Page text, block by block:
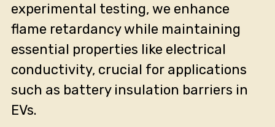
experimental testing, we enhance
flame retardancy while maintaining
essential properties like electrical
conductivity, crucial for applications
such as battery insulation barriers in
EVs.